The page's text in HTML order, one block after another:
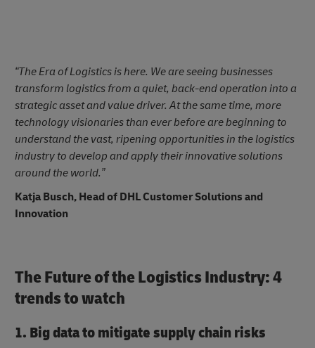
“The Era of Logistics is here. We are seeing businesses
transform logistics from a quiet, back-end operation into a
strategic asset and value driver. At the same time, more
technology visionaries than ever before are beginning to
understand the vast, ripening opportunities in the logistics
industry to develop and apply their innovative solutions
around the world.”
Katja Busch, Head of DHL Customer Solutions and
Innovation
The Future of the Logistics Industry: 4
trends to watch
1. Big data to mitigate supply chain risks